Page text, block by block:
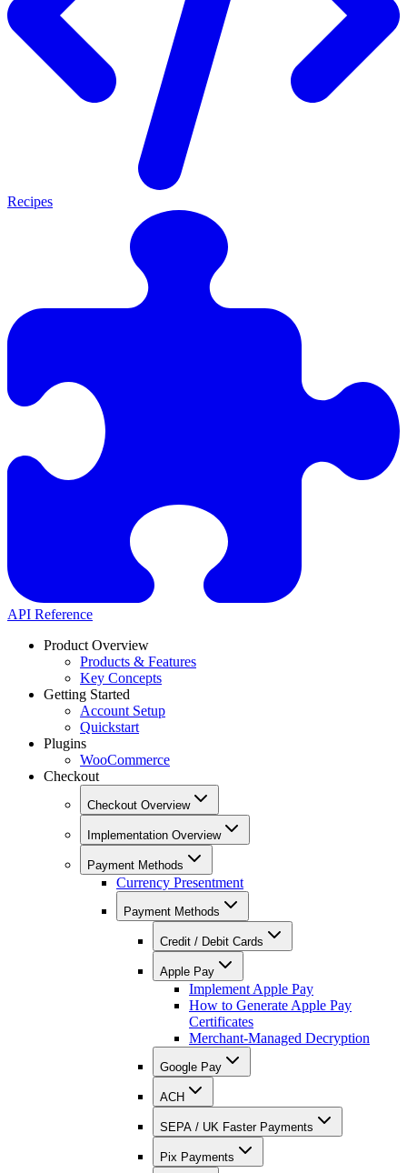
Recipes
API Reference
Product Overview
Products & Features
Key Concepts
Getting Started
Account Setup
Quickstart
Plugins
WooCommerce
Checkout
Checkout Overview
Implementation Overview
Payment Methods
Currency Presentment
Payment Methods
Credit / Debit Cards
Apple Pay
Implement Apple Pay
How to Generate Apple Pay
Certificates
Merchant-Managed Decryption
Google Pay
ACH
SEPA / UK Faster Payments
Pix Payments